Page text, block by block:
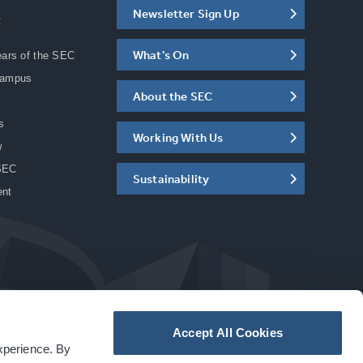
By
Accept All Cookies
of the SEC
Newsletter Sign Up
What's On
About the SEC
Working With Us
Sustainability
acarbonhouseexperience